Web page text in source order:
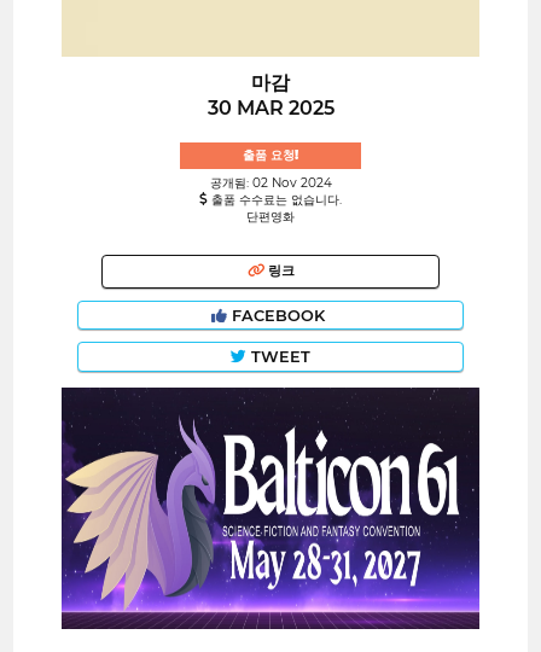
마감
30 MAR 2025
출품 요청!
공개됨: 02 Nov 2024
출품 수수료는 없습니다.
단편영화
링크
FACEBOOK
TWEET